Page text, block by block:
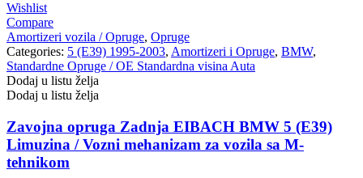
Wishlist
Compare
Amortizeri vozila / Opruge, Opruge
Categories: 5 (E39) 1995-2003, Amortizeri i Opruge, BMW,
Standardne Opruge / OE Standardna visina Auta
Dodaj u listu želja
Dodaj u listu želja
Zavojna opruga Zadnja EIBACH BMW 5 (E39)
Limuzina / Vozni mehanizam za vozila sa M-
tehnikom